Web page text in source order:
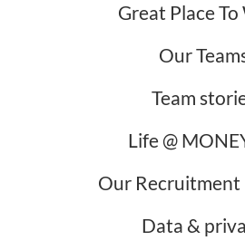
Great Place
Our
Team
Life @
Our Recruitment
Data &